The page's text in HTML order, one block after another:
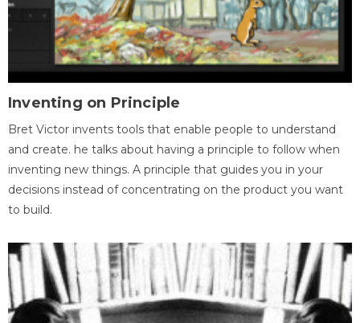
Inventing on Principle
Bret Victor invents tools that enable people to understand
and create. he talks about having a principle to follow when
inventing new things. A principle that guides you in your
decisions instead of concentrating on the product you want
to build.